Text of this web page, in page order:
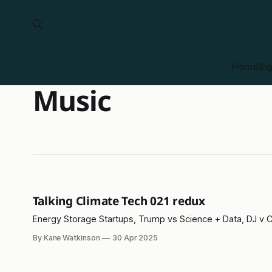
Home
Music
Talking Climate Tech 021 redux
Energy Storage Startups, Trump vs Science + Data, DJ v
By Kane Watkinson 30 Apr 2025